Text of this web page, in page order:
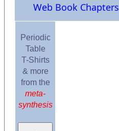
Web Book Chapters
Periodic
Table
T-Shirts
& more
from the
meta-
synthesis